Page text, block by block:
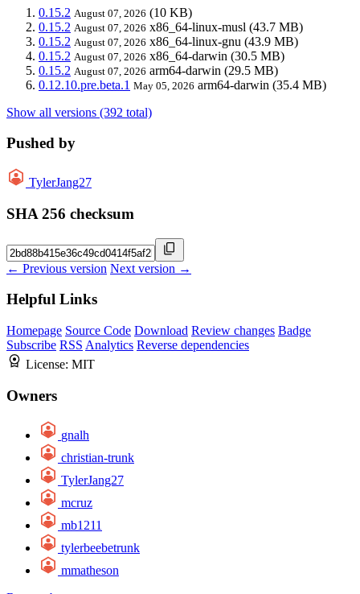
0.15.2 August 07, 2026 (10 KB)
0.15.2 August 07, 2026 x86_64-linux-musl (43.7 MB)
0.15.2 August 07, 2026 x86_64-linux-gnu (43.9 MB)
0.15.2 August 07, 2026 x86_64-darwin (30.5 MB)
0.15.2 August 07, 2026 arm64-darwin (29.5 MB)
0.12.10.pre.beta.1 May 05, 2026 arm64-darwin (35.4 MB)
Show all versions (392 total)
Pushed by
TylerJang27
SHA 256 checksum
← Previous version Next version →
Helpful Links
Homepage Source Code Download Review changes Badge
Subscribe RSS Analytics Reverse dependencies
License: MIT
Owners
gnalh
christian-trunk
TylerJang27
mcruz
mb1211
tylerbeebetrunk
mmatheson